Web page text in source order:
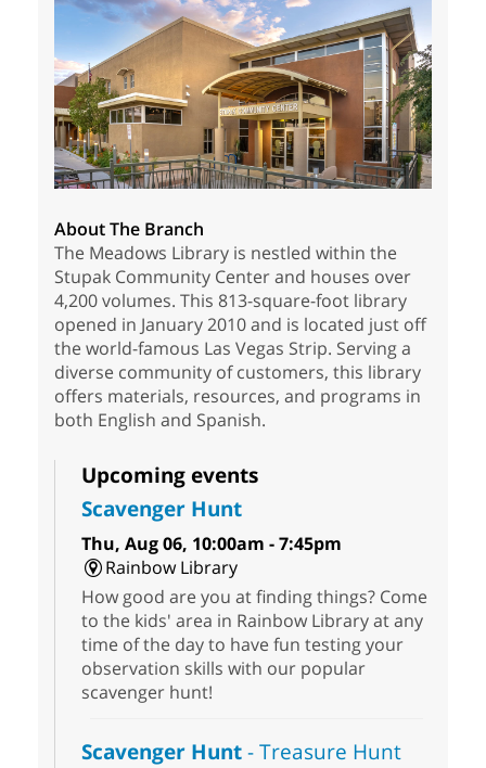
About The Branch
The Meadows Library is nestled within the
Stupak Community Center and houses over
4,200 volumes. This 813-square-foot library
opened in January 2010 and is located just off
the world-famous Las Vegas Strip. Serving a
diverse community of customers, this library
offers materials, resources, and programs in
both English and Spanish.
Upcoming events
Scavenger Hunt
Thu, Aug 06, 10:00am - 7:45pm
Rainbow Library
How good are you at finding things? Come
to the kids' area in Rainbow Library at any
time of the day to have fun testing your
observation skills with our popular
scavenger hunt!
Scavenger Hunt- Treasure Hunt